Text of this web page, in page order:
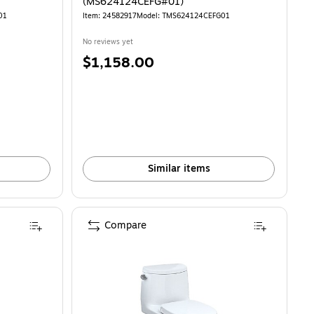
Item: 24582917Model: TMS624124CEFG01
No reviews yet
Price
$1,158.00
Similar items
Compare